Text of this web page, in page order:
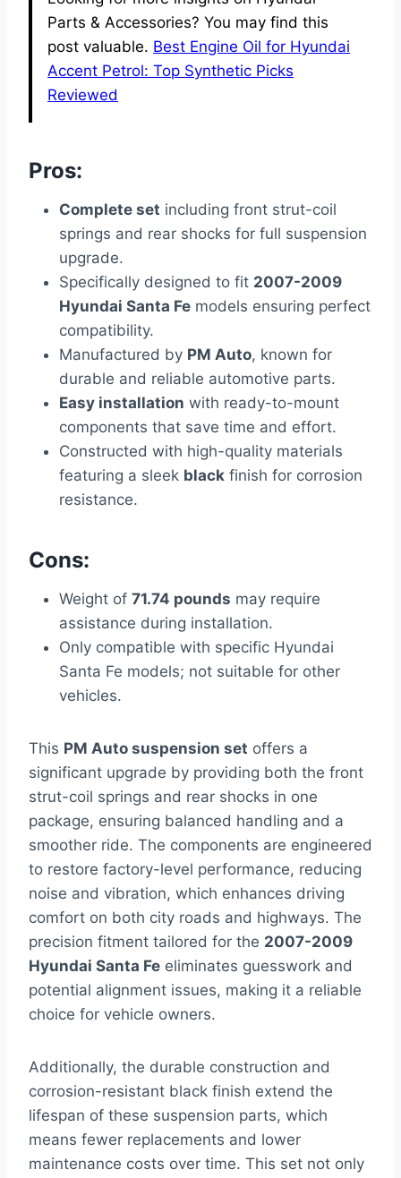
Parts & Accessories? You may find this
post valuable. Best Engine Oil for Hyundai
Accent Petrol: Top Synthetic Picks
Reviewed
Pros:
Complete set including front strut-coil
springs and rear shocks for full suspension
upgrade.
Specifically designed to fit 2007-2009
Hyundai Santa Fe models ensuring perfect
compatibility.
Manufactured by PM Auto, known for
durable and reliable automotive parts.
Easy installation with ready-to-mount
components that save time and effort.
Constructed with high-quality materials
featuring a sleek black finish for corrosion
resistance.
Cons:
Weight of 71.74 pounds may require
assistance during installation.
Only compatible with specific Hyundai
Santa Fe models; not suitable for other
vehicles.
This PM Auto suspension set offers a
significant upgrade by providing both the front
strut-coil springs and rear shocks in one
package, ensuring balanced handling and a
smoother ride. The components are engineered
to restore factory-level performance, reducing
noise and vibration, which enhances driving
comfort on both city roads and highways. The
precision fitment tailored for the 2007-2009
Hyundai Santa Fe eliminates guesswork and
potential alignment issues, making it a reliable
choice for vehicle owners.
Additionally, the durable construction and
corrosion-resistant black finish extend the
lifespan of these suspension parts, which
means fewer replacements and lower
maintenance costs over time. This set not only